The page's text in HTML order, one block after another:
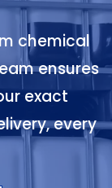
chemical
ensures
exact
every